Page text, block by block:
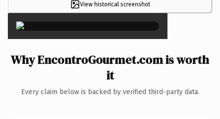
View historical screenshot×
Why EncontroGourmet.com is worth
it
Every claim below is backed by verified third-party data.